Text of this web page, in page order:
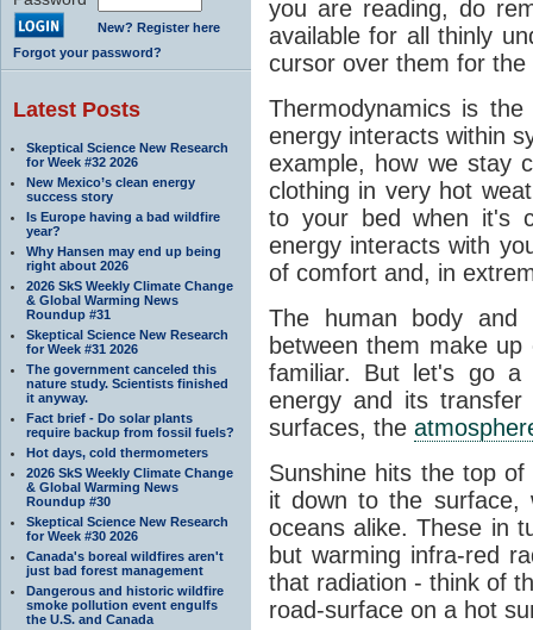
New? Register here
Forgot your password?
Latest Posts
Skeptical Science New Research
for Week #32 2026
New Mexico’s clean energy
success story
Is Europe having a bad wildfire
year?
Why Hansen may end up being
right about 2026
2026 SkS Weekly Climate Change
& Global Warming News
Roundup #31
Skeptical Science New Research
for Week #31 2026
The government canceled this
nature study. Scientists finished
it anyway.
Fact brief - Do solar plants
require backup from fossil fuels?
Hot days, cold thermometers
2026 SkS Weekly Climate Change
& Global Warming News
Roundup #30
Skeptical Science New Research
for Week #30 2026
Canada's boreal wildfires aren't
just bad forest management
Dangerous and historic wildfire
smoke pollution event engulfs
the U.S. and Canada
you are reading, do
available for all thinly
cursor over them for
Thermodynamics is
energy interacts within
example, how we stay
clothing in very hot
to your bed when it's
energy interacts with
of comfort and, in
The human body and
between them make
familiar. But let's go
energy and its transfer
surfaces, the
Sunshine hits the top
it down to the
oceans alike. These in
but warming infra-red
that radiation - think of
road-surface on a hot